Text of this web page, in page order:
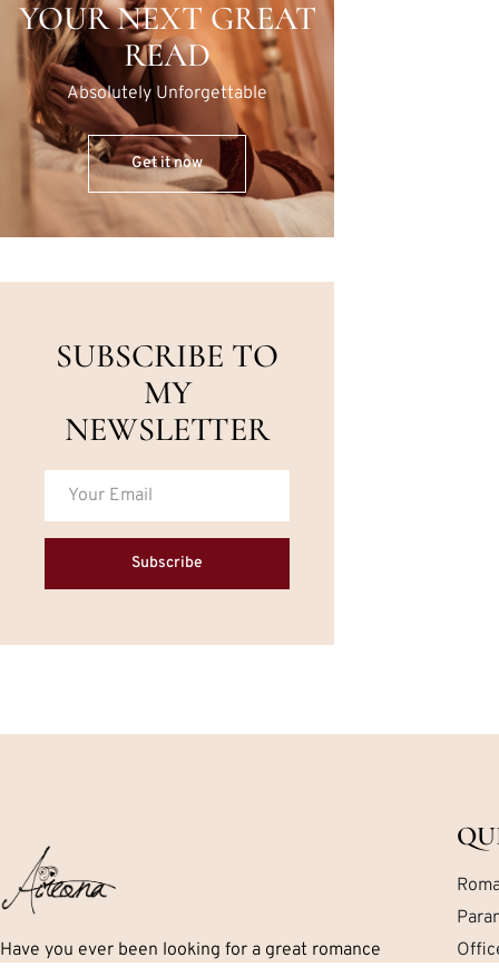
YOUR NEXT GREAT
READ
Absolutely Unforgettable
Get it now
SUBSCRIBE TO
MY
NEWSLETTER
Subscribe
Have you ever been looking for a great romance